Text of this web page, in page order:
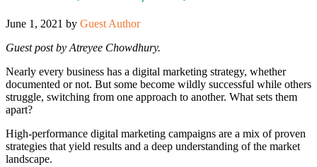
June 1, 2021 by Guest Author
Guest post by Atreyee Chowdhury.
Nearly every business has a digital marketing strategy, whether
documented or not. But some become wildly successful while others
struggle, switching from one approach to another. What sets them
apart?
High-performance digital marketing campaigns are a mix of proven
strategies that yield results and a deep understanding of the market
landscape.